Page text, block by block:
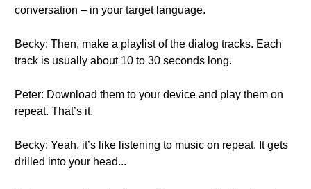
conversation – in your target language.
Becky: Then, make a playlist of the dialog tracks. Each
track is usually about 10 to 30 seconds long.
Peter: Download them to your device and play them on
repeat. That’s it.
Becky: Yeah, it’s like listening to music on repeat. It gets
drilled into your head...